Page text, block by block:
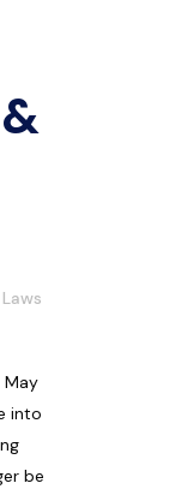
May
into
be